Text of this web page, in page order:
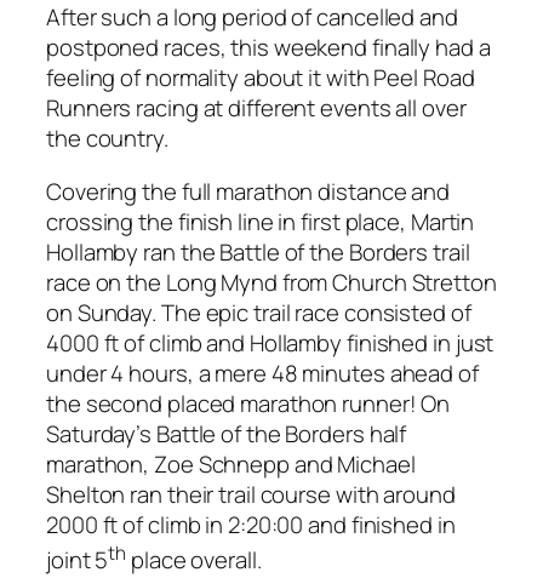
After such a long period of cancelled and
postponed races, this weekend finally had a
feeling of normality about it with Peel Road
Runners racing at different events all over
the country.
Covering the full marathon distance and
crossing the finish line in first place, Martin
Hollamby ran the Battle of the Borders trail
race on the Long Mynd from Church Stretton
on Sunday. The epic trail race consisted of
4000 ft of climb and Hollamby finished in just
under 4 hours, a mere 48 minutes ahead of
the second placed marathon runner! On
Saturday’s Battle of the Borders half
marathon, Zoe Schnepp and Michael
Shelton ran their trail course with around
2000 ft of climb in 2:20:00 and finished in
joint 5th place overall.